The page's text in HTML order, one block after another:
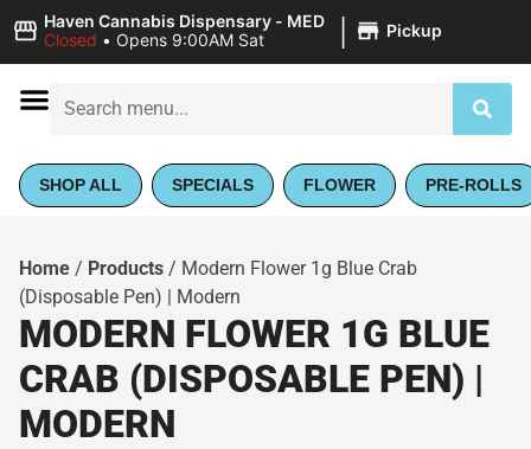
Haven Cannabis Dispensary - MED
Closed • Opens 9:00AM Sat | Pickup
SHOP ALL SPECIALS FLOWER PRE-ROLLS
Home / Products / Modern Flower 1g Blue Crab
(Disposable Pen) | Modern
MODERN FLOWER 1G BLUE
CRAB (DISPOSABLE PEN) |
MODERN